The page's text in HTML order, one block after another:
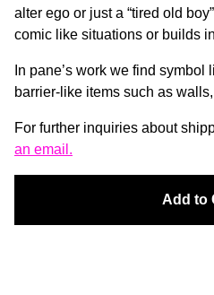
alter ego or just a “tired old
comic like situations or builds
In pane’s work we find
barrier-like items such as
For further inquiries about
an email.
Add to